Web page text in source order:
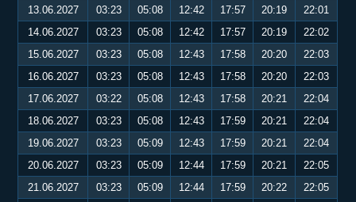
13.06.2027
03:23 05:08 12:42 17:57 20:19
22:01
14.06.2027
03:23 05:08 12:42 17:57 20:19
22:02
15.06.2027
03:23 05:08 12:43 17:58 20:20
22:03
16.06.2027
03:23 05:08 12:43 17:58 20:20
22:03
17.06.2027
03:22 05:08 12:43 17:58 20:21
22:04
18.06.2027
03:23 05:08 12:43 17:59 20:21
22:04
19.06.2027
03:23 05:09 12:43 17:59 20:21
22:04
20.06.2027
03:23 05:09 12:44 17:59 20:21
22:05
21.06.2027
03:23 05:09 12:44 17:59 20:22
22:05